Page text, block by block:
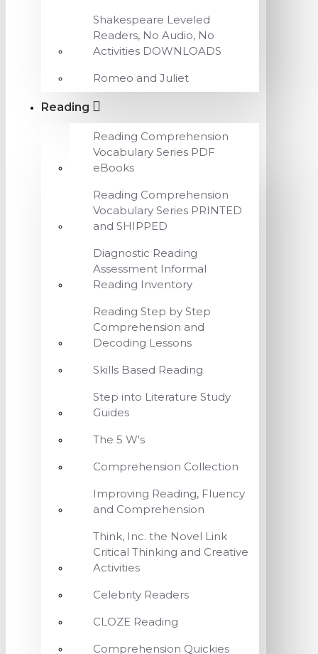
Shakespeare Leveled
Readers, No Audio, No
Activities DOWNLOADS
Romeo and Juliet
Reading
Reading Comprehension
Vocabulary Series PDF
eBooks
Reading Comprehension
Vocabulary Series PRINTED
and SHIPPED
Diagnostic Reading
Assessment Informal
Reading Inventory
Reading Step by Step
Comprehension and
Decoding Lessons
Skills Based Reading
Step into Literature Study
Guides
The 5 W's
Comprehension Collection
Improving Reading, Fluency
and Comprehension
Think, Inc. the Novel Link
Critical Thinking and Creative
Activities
Celebrity Readers
CLOZE Reading
Comprehension Quickies